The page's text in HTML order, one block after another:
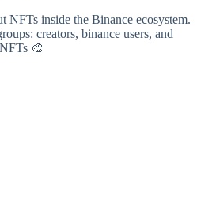
NFTs inside the Binance ecosystem.
creators, binance users, and
🎨